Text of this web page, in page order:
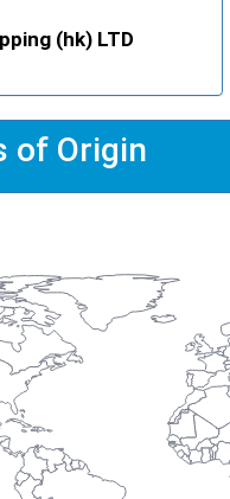
(hk) LTD
of Origin